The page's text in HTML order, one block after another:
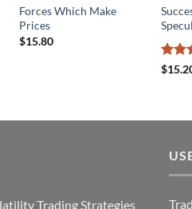
Forces Which Make
Prices
$15.80
Rated
$
Trading Strategies